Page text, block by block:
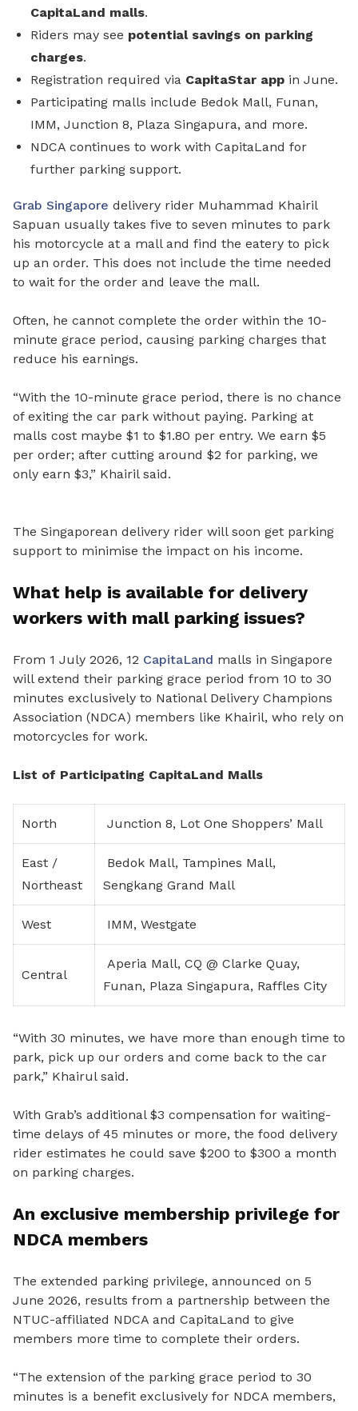
CapitaLand malls.
Riders may see potential savings on parking
charges.
Registration required via CapitaStar app in June.
Participating malls include Bedok Mall, Funan,
IMM, Junction 8, Plaza Singapura, and more.
NDCA continues to work with CapitaLand for
further parking support.
Grab Singapore delivery rider Muhammad Khairil
Sapuan usually takes five to seven minutes to park
his motorcycle at a mall and find the eatery to pick
up an order. This does not include the time needed
to wait for the order and leave the mall.
Often, he cannot complete the order within the 10-
minute grace period, causing parking charges that
reduce his earnings.
“With the 10-minute grace period, there is no chance
of exiting the car park without paying. Parking at
malls cost maybe $1 to $1.80 per entry. We earn $5
per order; after cutting around $2 for parking, we
only earn $3,” Khairil said.
The Singaporean delivery rider will soon get parking
support to minimise the impact on his income.
What help is available for delivery
workers with mall parking issues?
From 1 July 2026, 12 CapitaLand malls in Singapore
will extend their parking grace period from 10 to 30
minutes exclusively to National Delivery Champions
Association (NDCA) members like Khairil, who rely on
motorcycles for work.
List of Participating CapitaLand Malls
North Junction 8, Lot One Shoppers’ Mall
East /
Northeast
Bedok Mall, Tampines Mall,
Sengkang Grand Mall
West IMM, Westgate
Central
Aperia Mall, CQ @ Clarke Quay,
Funan, Plaza Singapura, Raffles City
“With 30 minutes, we have more than enough time to
park, pick up our orders and come back to the car
park,” Khairul said.
With Grab’s additional $3 compensation for waiting-
time delays of 45 minutes or more, the food delivery
rider estimates he could save $200 to $300 a month
on parking charges.
An exclusive membership privilege for
NDCA members
The extended parking privilege, announced on 5
June 2026, results from a partnership between the
NTUC-affiliated NDCA and CapitaLand to give
members more time to complete their orders.
“The extension of the parking grace period to 30
minutes is a benefit exclusively for NDCA members,